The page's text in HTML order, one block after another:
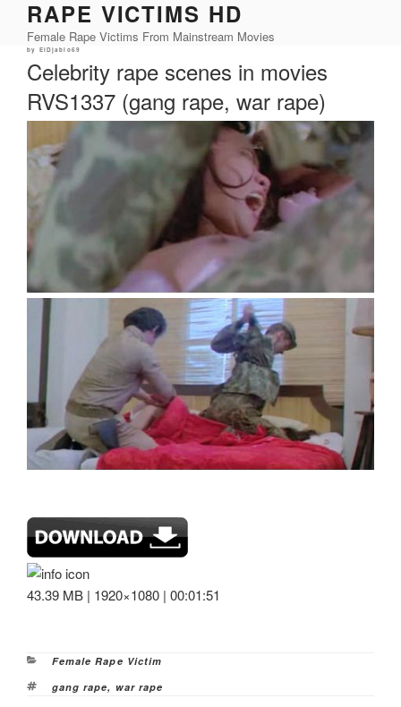
content
RAPE VICTIMS HD
Female Rape Victims From Mainstream Movies
Posted
by ElDjablo69
Celebrity rape scenes in movies
RVS1337 (gang rape, war rape)
43.39 MB | 1920×1080 | 00:01:51
Categories
Female Rape Victim
Tags
gang rape, war rape